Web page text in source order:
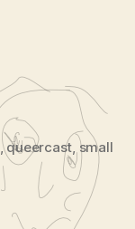
,queercast, small